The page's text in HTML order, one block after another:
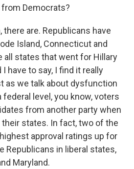
Democrats?
there are. Republicans have
Island, Connecticut and
all states that went for Hillary
have to say, I find it really
as we talk about dysfunction
federal level, you know, voters
from another party when
states. In fact, two of the
approval ratings up for
Republicans in liberal states,
Maryland.